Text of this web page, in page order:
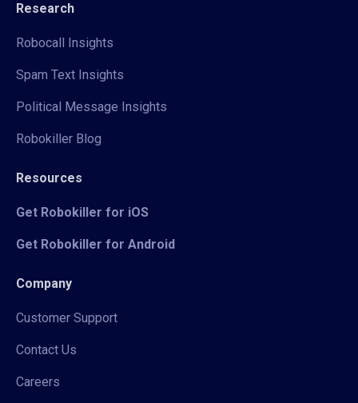
Research
Robocall Insights
Spam Text Insights
Political Message Insights
Robokiller Blog
Resources
Get Robokiller for iOS
Get Robokiller for Android
Company
Customer Support
Contact Us
Careers